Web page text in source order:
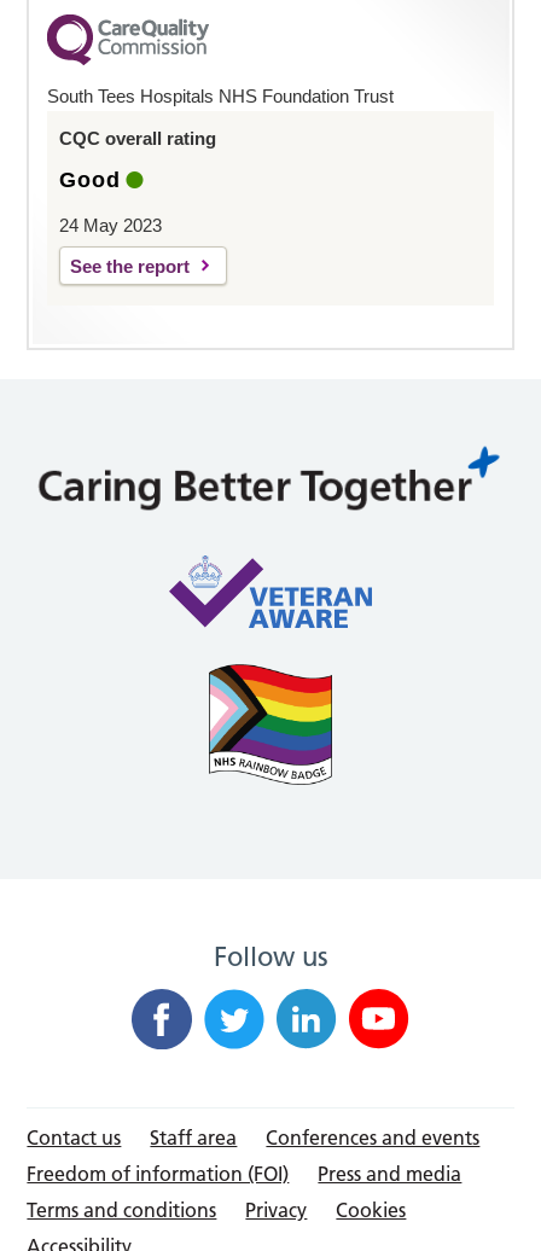
South Tees Hospitals NHS Foundation Trust
CQC overall rating
Good
24 May 2023
See the report
Follow us
Contact us Staff area
Conferences and events
Freedom of information (FOI)
Press and media
Terms and conditions
Privacy
Cookies
Accessibility